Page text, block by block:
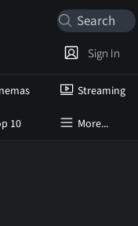
Streaming
10 More...
Sign In